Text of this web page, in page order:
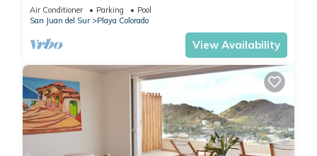
Air Conditioner Parking
Pool
San Juan del Sur
Playa Colorado
View Availability